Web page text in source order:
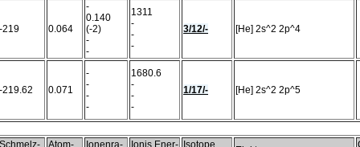
-219 0.064
-
0.140
(-2)
-
-
1311
-
-
-
3/12/- [He] 2s^2 2p^4
-219.62 0.071
-
-
-
-
1680.6
-
-
-
1/17/- [He] 2s^2 2p^5
Schmelz- Atom- Ionenra- Ionis.Ener- Isotope